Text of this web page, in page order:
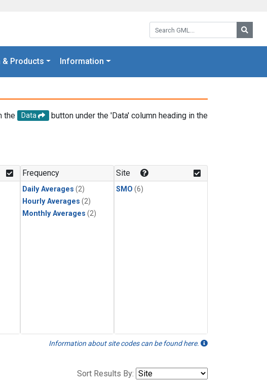
Search GML:
& Products Information
the Data
button under the 'Data' column heading in the
Frequency
Daily Averages (2)
Hourly Averages (2)
Monthly Averages (2)
Site
SMO (6)
Information about site codes can be found here.
Sort Results By: